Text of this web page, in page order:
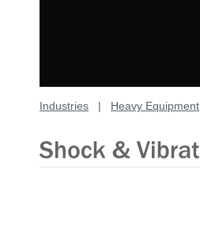
Industries | Heavy Equipment